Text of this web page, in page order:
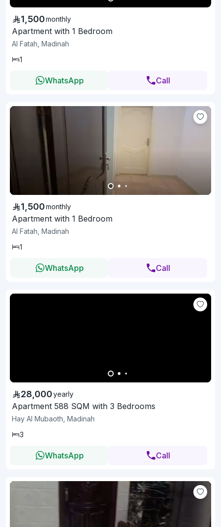
1,500monthly
Apartment with 1 Bedroom
Al Fatah, Madinah
1
WhatsApp Call
1,500monthly
Apartment with 1 Bedroom
Al Fatah, Madinah
1
WhatsApp Call
28,000yearly
Apartment 588 SQM with 3 Bedrooms
Hay Al Mubaoth, Madinah
3
WhatsApp Call